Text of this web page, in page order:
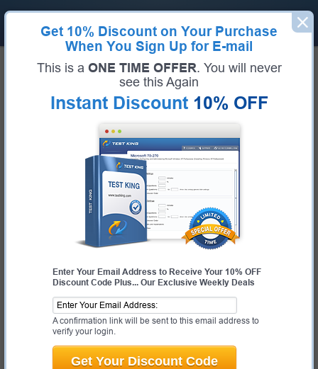
Get 10% Discount on Your Purchase
When You Sign Up for E-mail
This is a ONE TIME OFFER. You will never
see this Again
Instant Discount 10% OFF
Enter Your Email Address to Receive Your 10% OFF
Discount Code Plus... Our Exclusive Weekly Deals
A confirmation link will be sent to this email address to
verify your login.
Get Your Discount Code
HCIP-Cloud Computing-CDSM
Certification Provider: Huawei
Corresponding Certification: HCIE-Cloud DataCenter Operations
Huawei H31-523 Questions &
Study with Up-To-Date REAL Exam Questions and
Answers from the ACTUAL Test